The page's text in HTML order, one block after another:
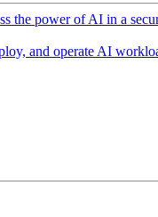
the power of AI in a
and operate AI